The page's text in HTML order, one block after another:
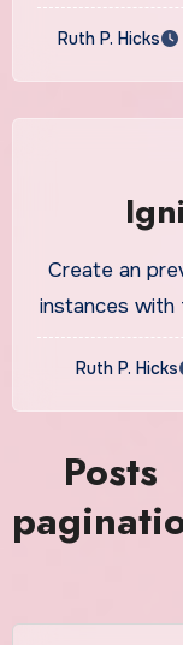
Ruth P. Hicks
Create an
instances
Ruth P. Hicks
Posts